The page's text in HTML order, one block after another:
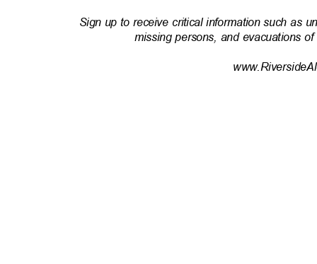
Sign up to receive critical information such as
missing persons, and evacuations